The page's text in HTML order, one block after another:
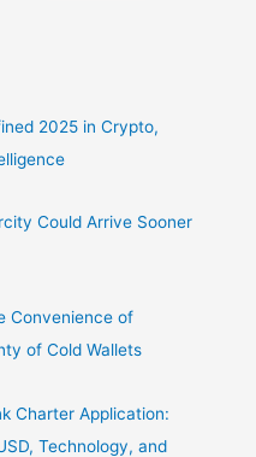
2025 in Crypto,
Could Arrive Sooner
Convenience of
of Cold Wallets
Charter Application:
Technology, and